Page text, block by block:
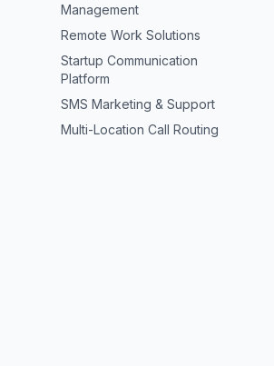
Management
Remote Work Solutions
Startup Communication
Platform
SMS Marketing & Support
Multi-Location Call Routing